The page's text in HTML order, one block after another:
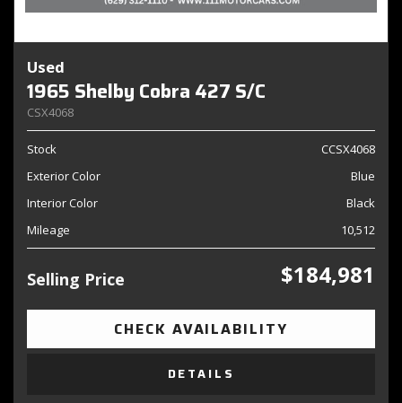
Used
1965 Shelby Cobra 427 S/C
CSX4068
Stock
CCSX4068
Exterior Color
Blue
Interior Color
Black
Mileage
10,512
Selling Price $184,981
CHECK AVAILABILITY
DETAILS